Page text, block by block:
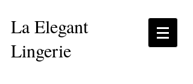
La Elegant
Lingerie